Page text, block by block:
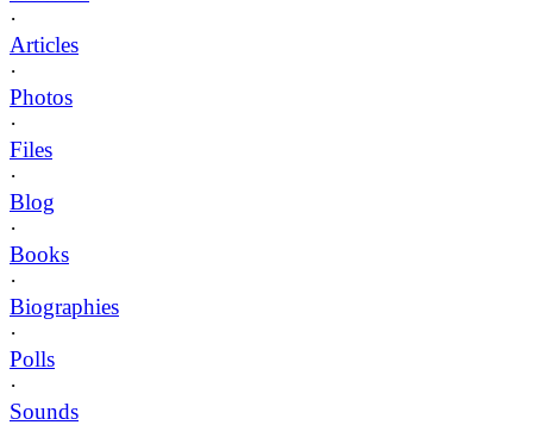
·
Articles
·
Photos
·
Files
·
Blog
·
Books
·
Biographies
·
Polls
·
Sounds